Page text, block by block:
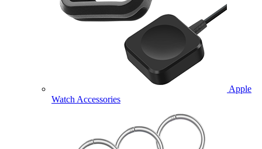
Apple
Watch Accessories